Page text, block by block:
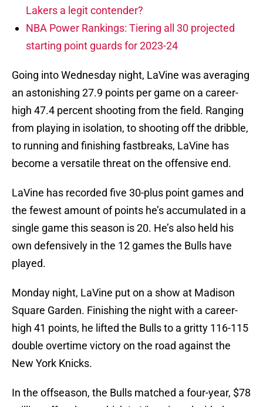
Lakers a legit contender?
NBA Power Rankings: Tiering all 30 projected
starting point guards for 2023-24
Going into Wednesday night, LaVine was averaging
an astonishing 27.9 points per game on a career-
high 47.4 percent shooting from the field. Ranging
from playing in isolation, to shooting off the dribble,
to running and finishing fastbreaks, LaVine has
become a versatile threat on the offensive end.
LaVine has recorded five 30-plus point games and
the fewest amount of points he’s accumulated in a
single game this season is 20. He’s also held his
own defensively in the 12 games the Bulls have
played.
Monday night, LaVine put on a show at Madison
Square Garden. Finishing the night with a career-
high 41 points, he lifted the Bulls to a gritty 116-115
double overtime victory on the road against the
New York Knicks.
In the offseason, the Bulls matched a four-year, $78